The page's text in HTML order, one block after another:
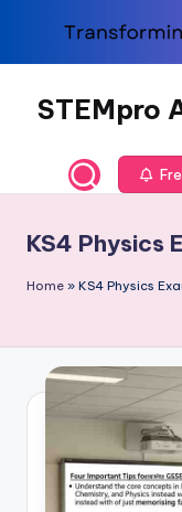
contentSTEMpro
KS4 Physics
Home » KS4 Physics